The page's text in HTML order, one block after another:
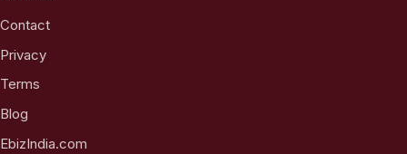
Contact
Privacy
Terms
Blog
EbizIndia.com